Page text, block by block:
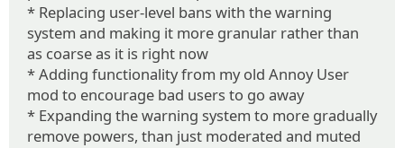
* Replacing user-level bans with the warning
system and making it more granular rather than
as coarse as it is right now
* Adding functionality from my old Annoy User
mod to encourage bad users to go away
* Expanding the warning system to more gradually
remove powers, than just moderated and muted